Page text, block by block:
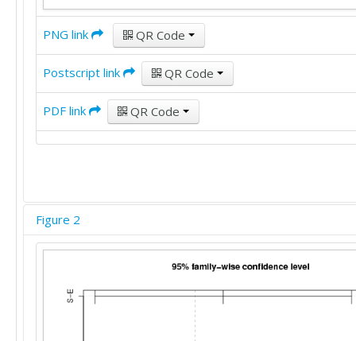
PNG link QR Code
Postscript link QR Code
PDF link QR Code
Figure 2